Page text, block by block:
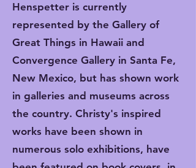
Henspetter is currently
represented by the Gallery of
Great Things in Hawaii and
Convergence Gallery in Santa Fe,
New Mexico, but has shown work
in galleries and museums across
the country. Christy's inspired
works have been shown in
numerous solo exhibitions, have